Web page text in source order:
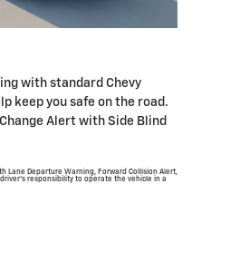
with standard Chevy
keep you safe on the road.
Alert with Side Blind
Lane Departure Warning, Forward Collision Alert,
responsibility to operate the vehicle in a